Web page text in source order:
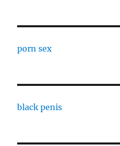
porn sex
black penis